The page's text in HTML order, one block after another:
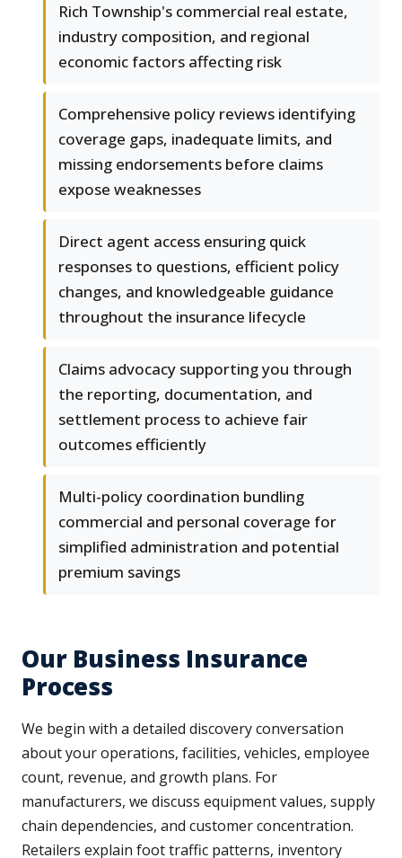
Rich Township's commercial real estate,
industry composition, and regional
economic factors affecting risk
Comprehensive policy reviews identifying
coverage gaps, inadequate limits, and
missing endorsements before claims
expose weaknesses
Direct agent access ensuring quick
responses to questions, efficient policy
changes, and knowledgeable guidance
throughout the insurance lifecycle
Claims advocacy supporting you through
the reporting, documentation, and
settlement process to achieve fair
outcomes efficiently
Multi-policy coordination bundling
commercial and personal coverage for
simplified administration and potential
premium savings
Our Business Insurance
Process
We begin with a detailed discovery conversation
about your operations, facilities, vehicles, employee
count, revenue, and growth plans. For
manufacturers, we discuss equipment values, supply
chain dependencies, and customer concentration.
Retailers explain foot traffic patterns, inventory